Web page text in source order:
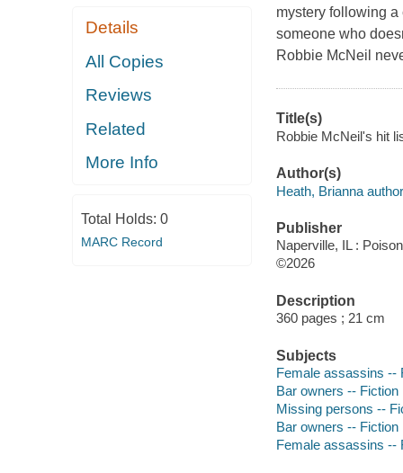
Details
All Copies
Reviews
Related
More Info
Total Holds: 0
MARC Record
mystery following
someone who
Robbie McNeil
Title(s)
Robbie McNeil's hit
Author(s)
Heath, Brianna
Publisher
Naperville, IL :
©2026
Description
360 pages ; 21 cm
Subjects
Female assassins --
Bar owners -- Fiction
Missing persons --
Bar owners -- Fiction
Female assassins --